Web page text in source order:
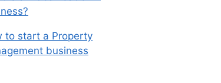
to start a Property
business